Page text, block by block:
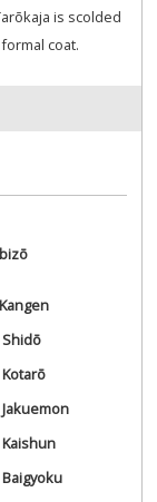
is scolded
coat.